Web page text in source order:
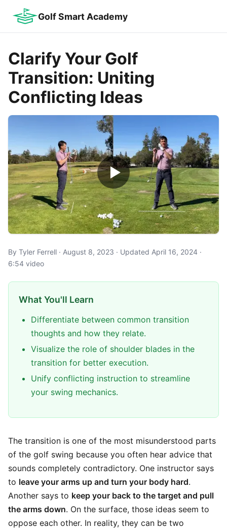
Golf Smart Academy
Clarify Your Golf
Transition: Uniting
Conflicting Ideas
By Tyler Ferrell · August 8, 2023 · Updated April 16, 2024 ·
6:54 video
What You'll Learn
Differentiate between common transition
thoughts and how they relate.
Visualize the role of shoulder blades in the
transition for better execution.
Unify conflicting instruction to streamline
your swing mechanics.
The transition is one of the most misunderstood parts
of the golf swing because you often hear advice that
sounds completely contradictory. One instructor says
to leave your arms up and turn your body hard.
Another says to keep your back to the target and pull
the arms down. On the surface, those ideas seem to
oppose each other. In reality, they can be two